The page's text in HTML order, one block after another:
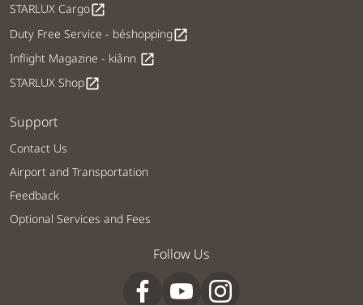
STARLUX Cargoopen_in_new
Duty Free Service - béshoppingopen_in_new
Inflight Magazine - kiânn open_in_new
STARLUX Shopopen_in_new
Support
Contact Us
Airport and Transportation
Feedback
Optional Services and Fees
Follow Us